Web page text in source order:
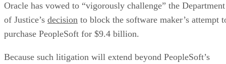
Oracle has vowed to “vigorously challenge” the Department
of Justice’s decision to block the software maker’s attempt
purchase PeopleSoft for $9.4 billion.
Because such litigation will extend beyond PeopleSoft’s